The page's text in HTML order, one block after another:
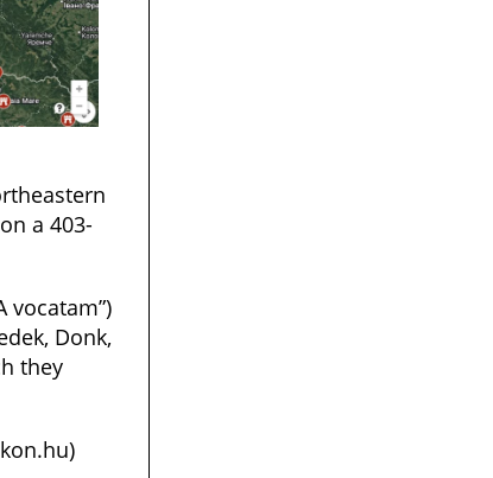
a 403-
vocatam”)
Donk,
they